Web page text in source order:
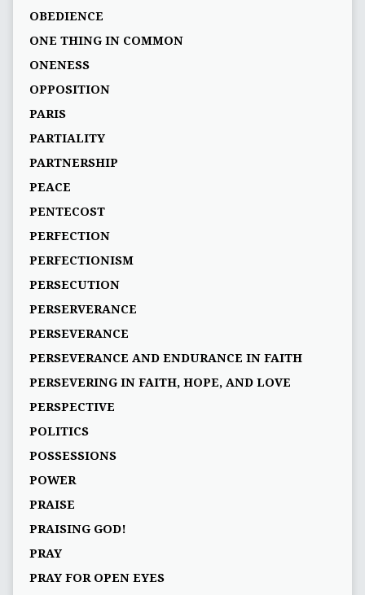
OBEDIENCE
ONE THING IN COMMON
ONENESS
OPPOSITION
PARIS
PARTIALITY
PARTNERSHIP
PEACE
PENTECOST
PERFECTION
PERFECTIONISM
PERSECUTION
PERSERVERANCE
PERSEVERANCE
PERSEVERANCE AND ENDURANCE IN FAITH
PERSEVERING IN FAITH, HOPE, AND LOVE
PERSPECTIVE
POLITICS
POSSESSIONS
POWER
PRAISE
PRAISING GOD!
PRAY
PRAY FOR OPEN EYES